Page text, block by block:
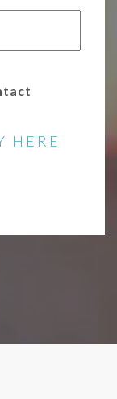
HERE